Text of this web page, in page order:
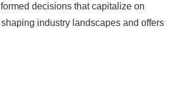
decisions that capitalize on
industry landscapes and offers